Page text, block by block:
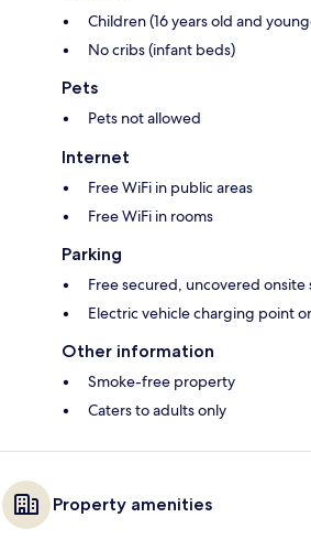
Children (16 years old and
No cribs (infant beds)
Pets
Pets not allowed
Internet
Free WiFi in public areas
Free WiFi in rooms
Parking
Free secured, uncovered onsite
Electric vehicle charging point
Other information
Smoke-free property
Caters to adults only
Property amenities